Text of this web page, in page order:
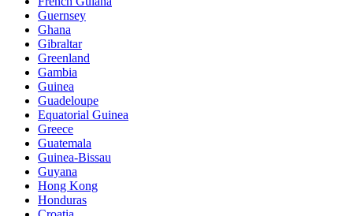
Guernsey
Ghana
Gibraltar
Greenland
Gambia
Guinea
Guadeloupe
Equatorial Guinea
Greece
Guatemala
Guinea-Bissau
Guyana
Hong Kong
Honduras